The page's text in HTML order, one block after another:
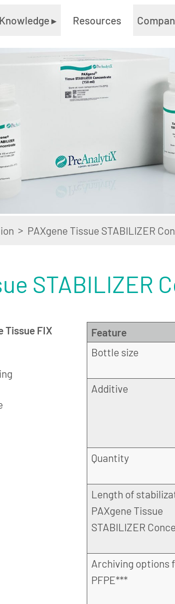
Knowledge▸ Resources
> PAXgene Tissue STABILIZER
STABILIZER
Tissue FIX Feature
Bottle size
Additive
Quantity
Length of
PAXgene Tissue
STABILIZER
Archiving options
PFPE***